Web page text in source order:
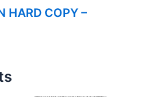
HARD COPY –